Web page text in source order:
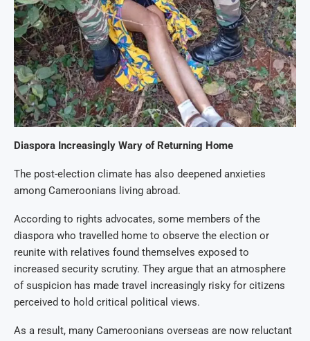
Diaspora Increasingly Wary of Returning Home
The post-election climate has also deepened anxieties
among Cameroonians living abroad.
According to rights advocates, some members of the
diaspora who travelled home to observe the election or
reunite with relatives found themselves exposed to
increased security scrutiny. They argue that an atmosphere
of suspicion has made travel increasingly risky for citizens
perceived to hold critical political views.
As a result, many Cameroonians overseas are now reluctant